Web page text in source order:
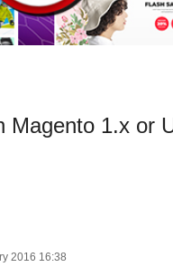
Magento 1.x or
2016 16:38